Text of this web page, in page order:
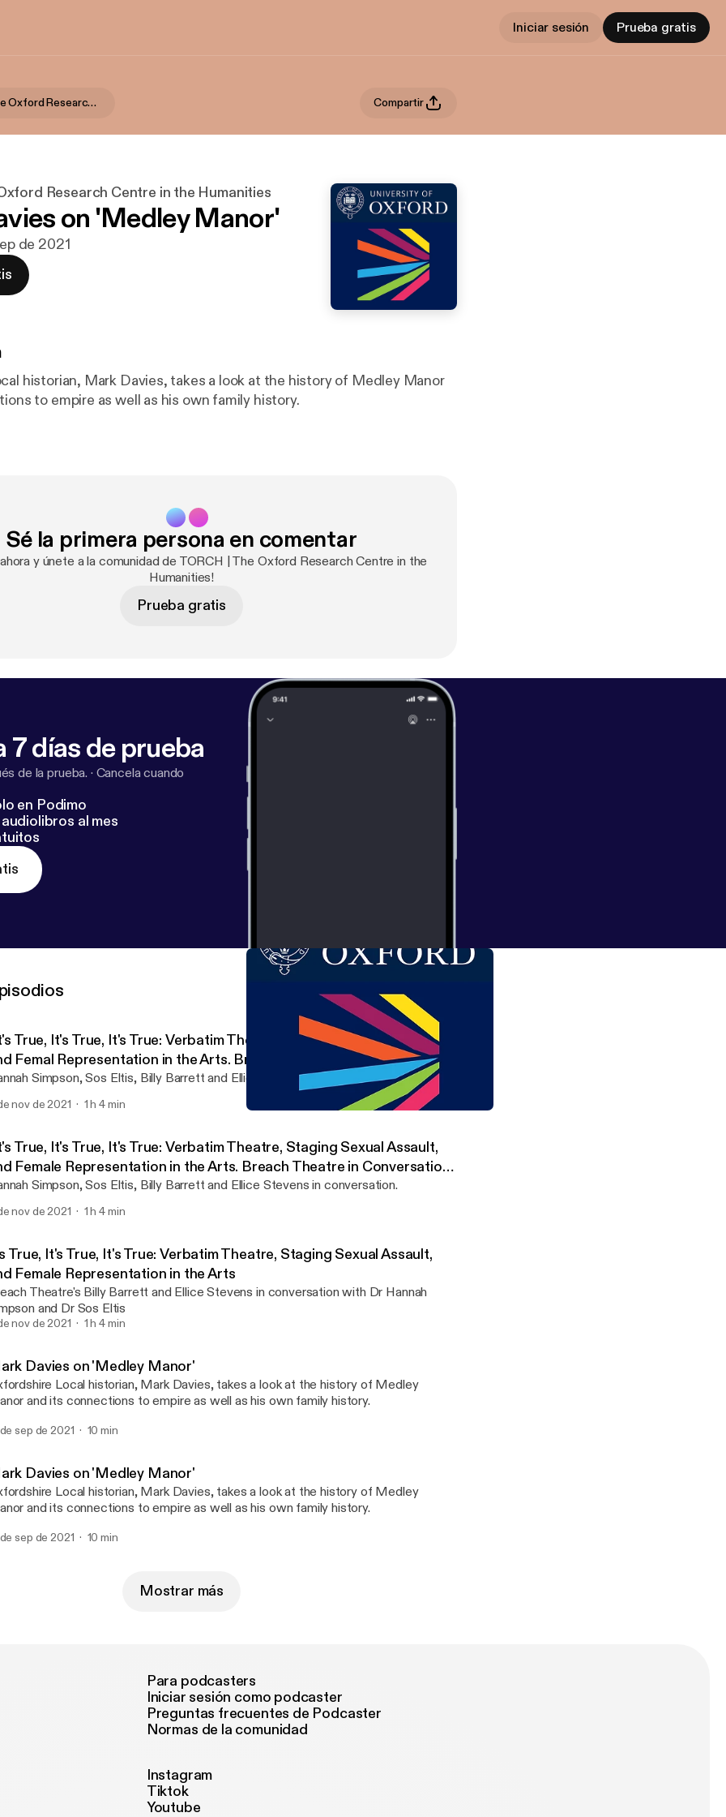
Iniciar sesión Prueba gratis
TORCH | The Oxford Research Centre in the Humanities Compartir
Research Centre in the Humanities
on 'Medley Manor'
de 2021
historian, Mark Davies, takes a look at the history of Medley Manor
to empire as well as his own family history.
Sé la primera persona en comentar
y únete a la comunidad de TORCH | The Oxford Research Centre in the
Humanities!
Prueba gratis
7 días de prueba
de la prueba. · Cancela cuando
en Podimo
al mes
True, It's True, It's True: Verbatim Theatre, Staging Sexual Assault,
Femal Representation in the Arts. Breach Theatre in Conversation
Dr Hannah Simpson and Dr Sos Eltis
Simpson, Sos Eltis, Billy Barrett and Ellice Stevens in conversation.
nov de 2021 1 h 4 min
True, It's True, It's True: Verbatim Theatre, Staging Sexual Assault,
Female Representation in the Arts. Breach Theatre in Conversation
Dr Hannah Simpson and Dr Sos Eltis
Simpson, Sos Eltis, Billy Barrett and Ellice Stevens in conversation.
nov de 2021 1 h 4 min
True, It's True, It's True: Verbatim Theatre, Staging Sexual Assault,
Female Representation in the Arts
Theatre's Billy Barrett and Ellice Stevens in conversation with Dr Hannah
and Dr Sos Eltis
nov de 2021 1 h 4 min
Davies on 'Medley Manor'
Local historian, Mark Davies, takes a look at the history of Medley
and its connections to empire as well as his own family history.
sep de 2021 10 min
Davies on 'Medley Manor'
Local historian, Mark Davies, takes a look at the history of Medley
and its connections to empire as well as his own family history.
sep de 2021 10 min
Mostrar más
Para podcasters
Iniciar sesión como podcaster
Preguntas frecuentes de Podcaster
Normas de la comunidad
Instagram
Tiktok
Youtube